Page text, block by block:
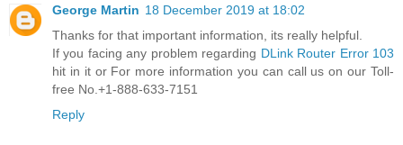
George Martin 18 December 2019 at 18:02
Thanks for that important information, its really helpful.
If you facing any problem regarding DLink Router Error 103
hit in it or For more information you can call us on our Toll-
free No.+1-888-633-7151
Reply